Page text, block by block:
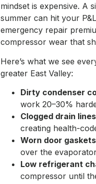
mindset is expensive. A
summer can hit your
emergency repair
compressor wear that
Here’s what we see
greater East Valley:
Dirty condenser
work 20–30%
Clogged drain lines
creating health-
Worn door gaskets
over the
Low refrigerant
compressor until